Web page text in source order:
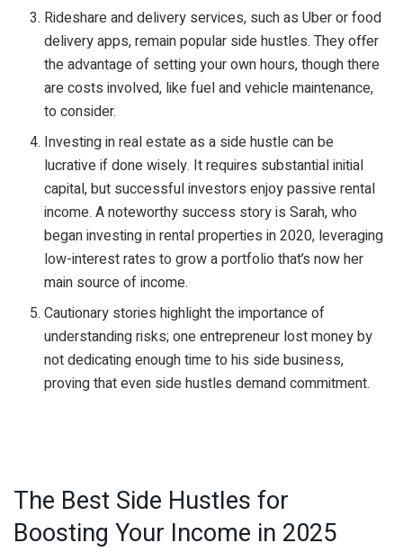
Rideshare and delivery services, such as Uber or food
delivery apps, remain popular side hustles. They offer
the advantage of setting your own hours, though there
are costs involved, like fuel and vehicle maintenance,
to consider.
Investing in real estate as a side hustle can be
lucrative if done wisely. It requires substantial initial
capital, but successful investors enjoy passive rental
income. A noteworthy success story is Sarah, who
began investing in rental properties in 2020, leveraging
low-interest rates to grow a portfolio that’s now her
main source of income.
Cautionary stories highlight the importance of
understanding risks; one entrepreneur lost money by
not dedicating enough time to his side business,
proving that even side hustles demand commitment.
The Best Side Hustles for
Boosting Your Income in 2025